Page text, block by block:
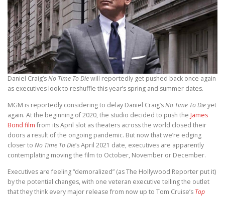
Daniel Craig’sNo Time To Diewill reportedly get pushed back once again
as executives look to reshuffle this year’s spring and summer dates.
MGM is reportedly considering to delay Daniel Craig’sNo Time To Dieyet
again. At the beginning of 2020, the studio decided to push the James
Bond film from its April slot as theaters across the world closed their
doors a result of the ongoing pandemic. But now that we’re edging
closer to No Time To Die‘s April 2021 date, executives are apparently
contemplating moving the film to October, November or December.
Executives are feeling “demoralized” (as The Hollywood Reporter put it)
by the potential changes, with one veteran executive telling the outlet
that they think every major release from now up to Tom Cruise’s Top